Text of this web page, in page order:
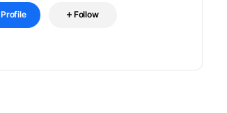
Profile Follow